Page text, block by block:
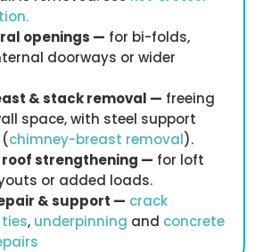
openings — for bi-folds,
doorways or wider
& stack removal — freeing
space, with steel support
chimney-breast removal).
roof strengthening — for loft
or added loads.
& support — crack
, underpinning and concrete